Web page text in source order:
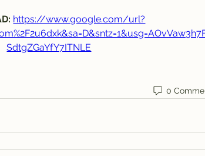
https://www.google.com/url?
SdtgZGaYfY7ITNLE
0